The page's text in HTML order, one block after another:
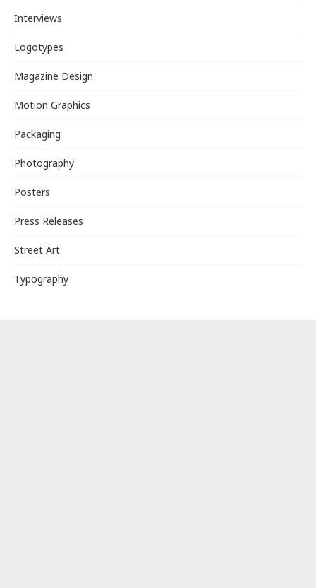
Interviews
Logotypes
Magazine Design
Motion Graphics
Packaging
Photography
Posters
Press Releases
Street Art
Typography